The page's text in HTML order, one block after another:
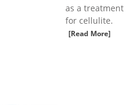
as a treatment
for cellulite.
[Read More]